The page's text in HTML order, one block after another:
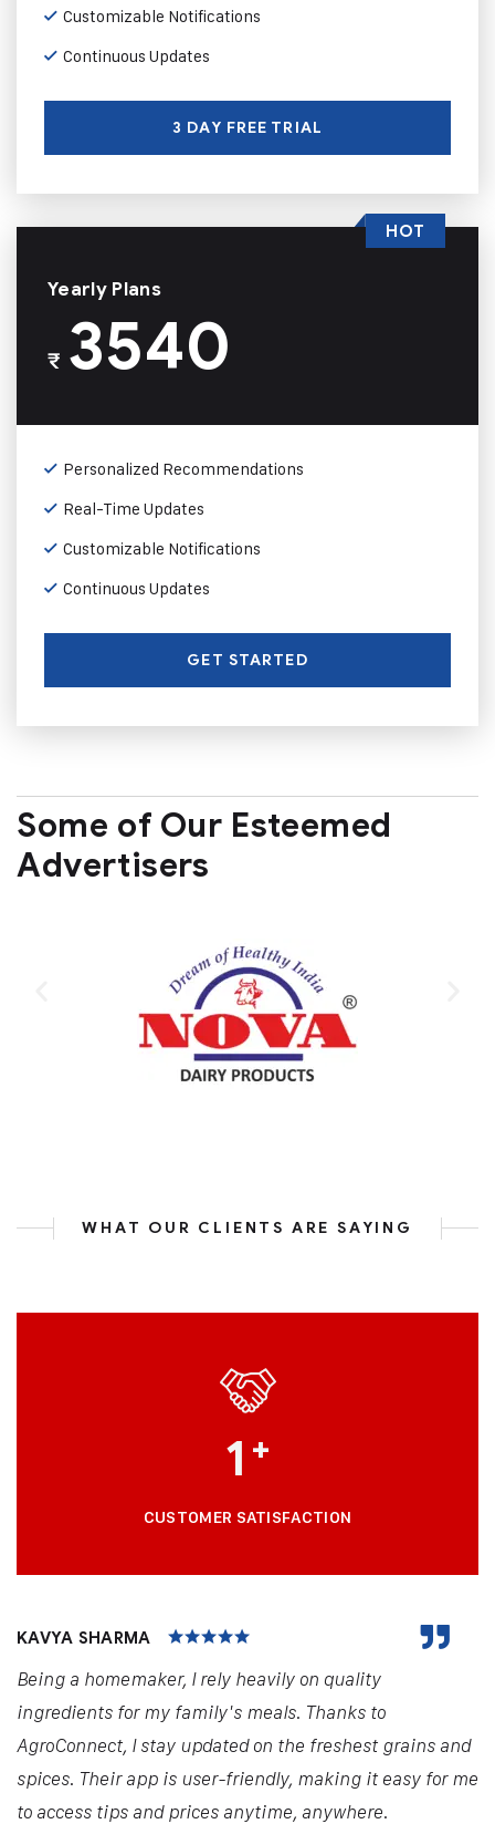
Customizable Notifications
Continuous Updates
3 DAY FREE TRIAL
Yearly Plans
₹3540
Personalized Recommendations
Real-Time Updates
Customizable Notifications
Continuous Updates
GET STARTED
HOT
Some of Our Esteemed
Advertisers
WHAT OUR CLIENTS ARE SAYING
1 +
CUSTOMER SATISFACTION
KAVYA SHARMA
Being a homemaker, I rely heavily on quality
ingredients for my family's meals. Thanks to
AgroConnect, I stay updated on the freshest grains and
spices. Their app is user-friendly, making it easy for me
to access tips and prices anytime, anywhere.